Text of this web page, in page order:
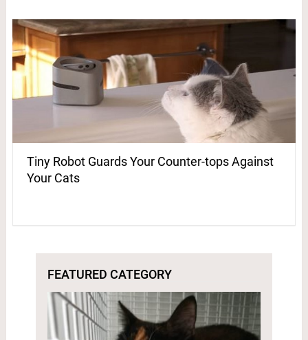
Tiny Robot Guards Your Counter-tops Against
Your Cats
FEATURED CATEGORY